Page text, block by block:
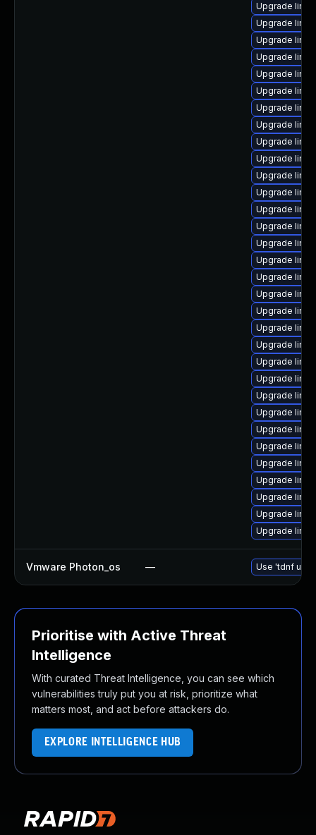
Upgrade
Upgrade
Upgrade
Upgrade
Upgrade
Upgrade
Upgrade
Upgrade
Upgrade
Upgrade
Upgrade
Upgrade
Upgrade
Upgrade
Upgrade
Upgrade
Upgrade
Upgrade
Upgrade
Upgrade
Upgrade
Upgrade
Upgrade
Upgrade
Upgrade
Upgrade
Upgrade
Upgrade
Upgrade
Upgrade
Upgrade
Upgrade
Vmware Photon_os — Use 'tdnf
Prioritise with Active Threat
Intelligence
With curated Threat Intelligence, you can see which
vulnerabilities truly put you at risk, prioritize what
matters most, and act before attackers do.
EXPLORE INTELLIGENCE HUB